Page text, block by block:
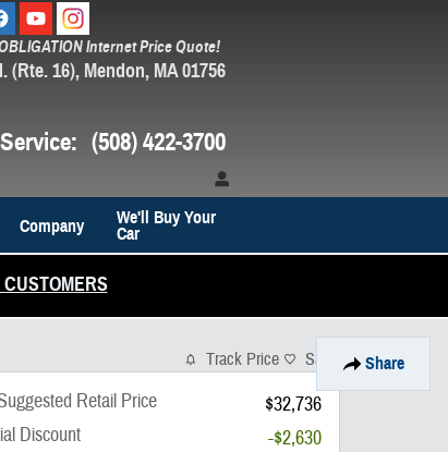
(Rte. 16) Mendon, MA01756
Service: (508) 422-3700
Internet Price Quote!
Company We'll Buy Your
Car
Share
Track Price Save
Retail Price
$32,736
Discount
-$2,630